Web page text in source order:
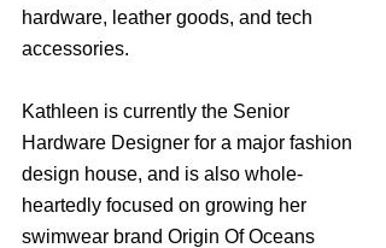
hardware, leather goods, and tech
accessories.
Kathleen is currently the Senior
Hardware Designer for a major fashion
design house, and is also whole-
heartedly focused on growing her
swimwear brand Origin Of Oceans